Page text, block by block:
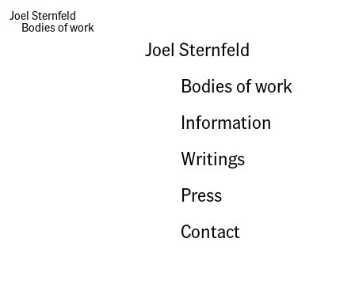
Joel Sternfeld
Bodies of work
Joel Sternfeld
Bodies of work
Information
Writings
Press
Contact